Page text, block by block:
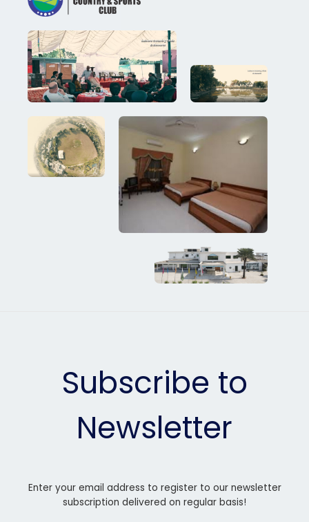
Subscribe to
Newsletter
Enter your email address to register to our newsletter
subscription delivered on regular basis!